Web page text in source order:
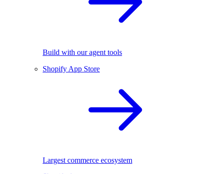
Build with our agent tools
Shopify App Store
Largest commerce ecosystem